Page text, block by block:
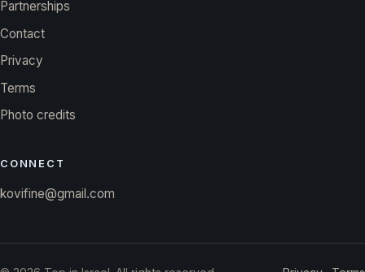
Partnerships
Contact
Privacy
Terms
Photo credits
CONNECT
kovifine@gmail.com